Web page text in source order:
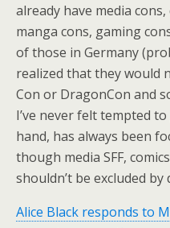
already have media
manga cons, gaming
of those in Germany
realized that they would
Con or DragonCon and
I’ve never felt tempted
hand, has always been
though media SFF,
shouldn’t be excluded
Alice Black responds to